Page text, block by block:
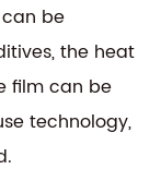
be
the heat
film can be
technology,